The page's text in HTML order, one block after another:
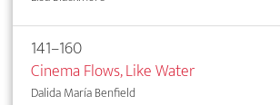
141–160
Cinema Flows, Like Water
Dalida María Benfield